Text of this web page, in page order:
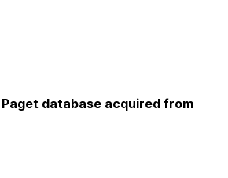
database acquired from